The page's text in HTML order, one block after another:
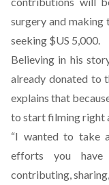
surgery and making
seeking $US 5,000.
Believing in his
already donated to
explains that
to start filming right
“I wanted to take
efforts you
contributing,